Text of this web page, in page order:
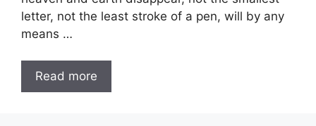
letter, not the least stroke of a pen, will by any
means …
Read more